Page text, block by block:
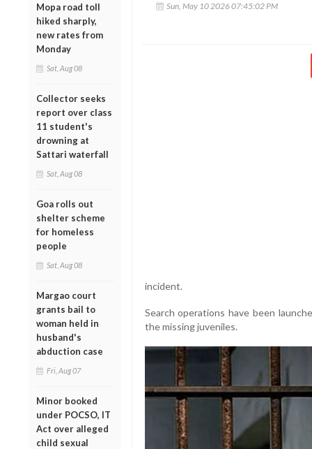
Mopa road toll
hiked sharply,
new rates from
Monday
Sat, Aug 08
Collector seeks
report over class
11 student's
drowning at
Sattari waterfall
Sat, Aug 08
Goa rolls out
shelter scheme
for homeless
people
Sat, Aug 08
Margao court
grants bail to
woman held in
husband's
abduction case
Fri, Aug 07
Minor booked
under POCSO, IT
Act over alleged
child sexual
Sun, May 10 2026 07:45:02 PM
incident.
Search operations have been
the missing juveniles.